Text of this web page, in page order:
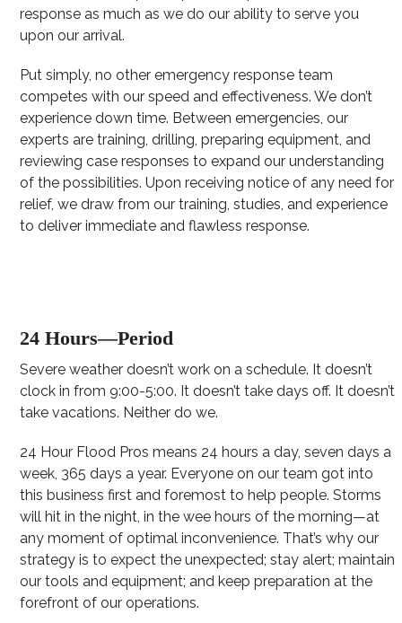
response as much as we do our ability to serve you
upon our arrival.
Put simply, no other emergency response team
competes with our speed and effectiveness. We don’t
experience down time. Between emergencies, our
experts are training, drilling, preparing equipment, and
reviewing case responses to expand our understanding
of the possibilities. Upon receiving notice of any need for
relief, we draw from our training, studies, and experience
to deliver immediate and flawless response.
24 Hours—Period
Severe weather doesn’t work on a schedule. It doesn’t
clock in from 9:00-5:00. It doesn’t take days off. It doesn’t
take vacations. Neither do we.
24 Hour Flood Pros means 24 hours a day, seven days a
week, 365 days a year. Everyone on our team got into
this business first and foremost to help people. Storms
will hit in the night, in the wee hours of the morning—at
any moment of optimal inconvenience. That’s why our
strategy is to expect the unexpected; stay alert; maintain
our tools and equipment; and keep preparation at the
forefront of our operations.